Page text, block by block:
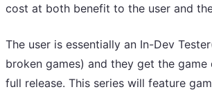
cost at both benefit to the user and
The user is essentially an In-Dev
broken games) and they get the
full release. This series will feature